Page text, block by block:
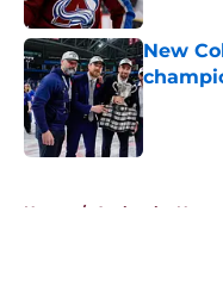
New
Published
Home / Avalanche News